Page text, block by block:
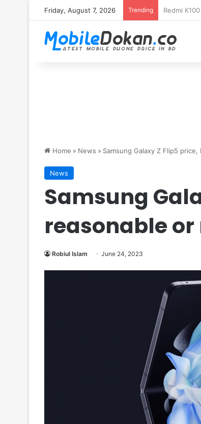
Friday, August 7, 2026 Trending
Home » News » Samsung Galaxy Z Flip5
News
Samsung
reasonable or
Robiul Islam June 24, 2023